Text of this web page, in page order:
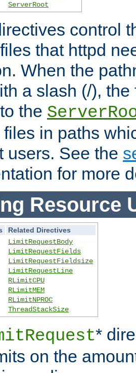
ServerRoot
control
that httpd
When the
a slash (/),
the
in paths
users. See the
for more
Resource
Related Directives
LimitRequestBody
LimitRequestFields
LimitRequestFieldsize
LimitRequestLine
RLimitCPU
RLimitMEM
RLimitNPROC
ThreadStackSize
*
on the